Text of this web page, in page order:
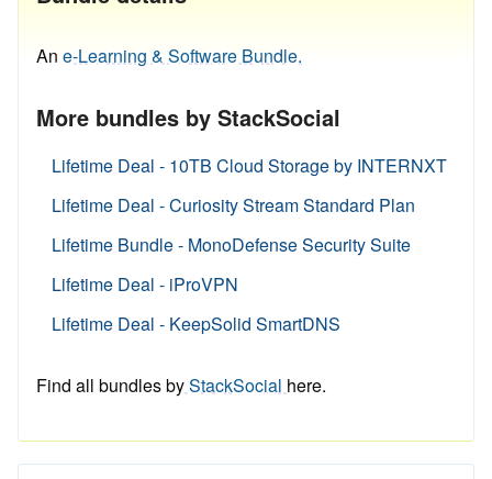
An e-Learning & Software Bundle.
More bundles by StackSocial
Lifetime Deal - 10TB Cloud Storage by INTERNXT
Lifetime Deal - Curiosity Stream Standard Plan
Lifetime Bundle - MonoDefense Security Suite
Lifetime Deal - iProVPN
Lifetime Deal - KeepSolid SmartDNS
Find all bundles byStackSocial here.